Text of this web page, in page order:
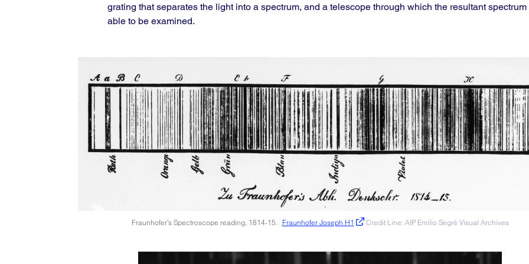
grating that separates the light into a spectrum, and a telescope through which the resultant spectrum
able to be examined.
Fraunhofer’s Spectroscope reading, 1814-15. Fraunhofer Joseph H1 Credit Line: AIP Emilio Segrè Visual Archives